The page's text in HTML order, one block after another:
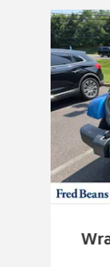
Slide 1 of 6